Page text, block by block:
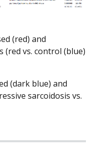
(red) and
(red vs. control (blue)
(dark blue) and
sarcoidosis vs.